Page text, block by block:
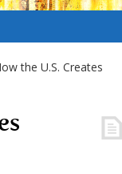
the U.S. Creates